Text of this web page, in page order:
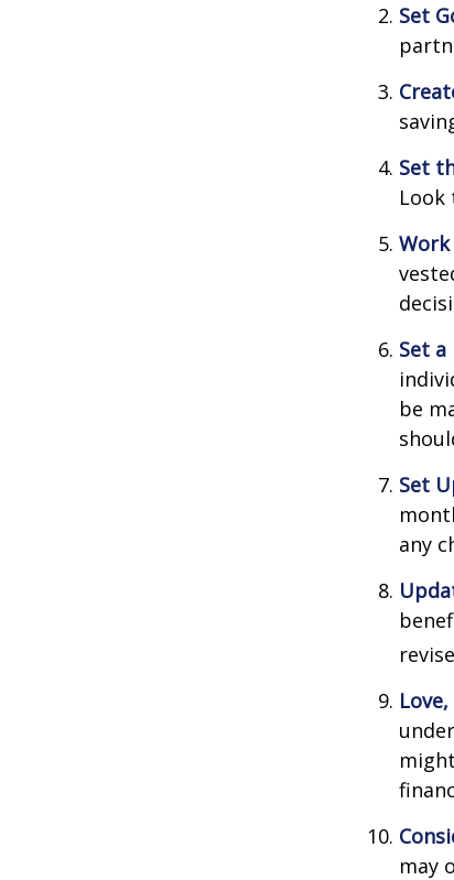
Set
Set
Look
Set
be
Set
any
may